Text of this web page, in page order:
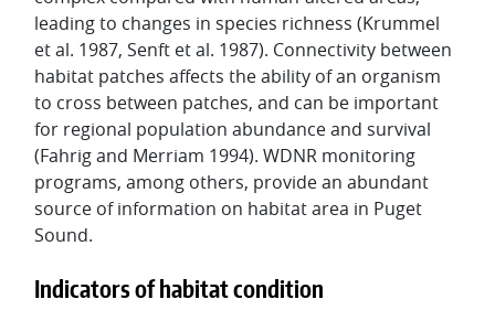
leading to changes in species richness (Krummel
et al. 1987, Senft et al. 1987). Connectivity between
habitat patches affects the ability of an organism
to cross between patches, and can be important
for regional population abundance and survival
(Fahrig and Merriam 1994). WDNR monitoring
programs, among others, provide an abundant
source of information on habitat area in Puget
Sound.
Indicators of habitat condition